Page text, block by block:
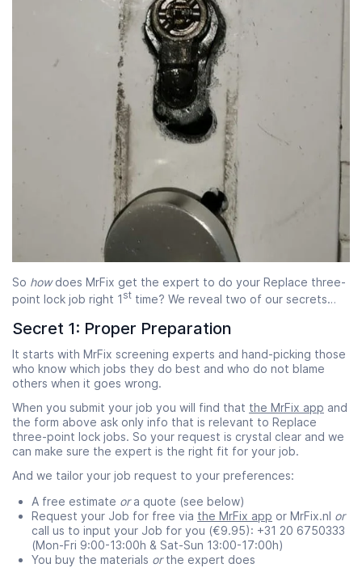
So howdoes MrFix get the expert to do your Replace three-
point lock job right 1 st time? We reveal two of our secrets…
Secret 1: Proper Preparation
It starts with MrFix screening experts and hand-picking those
who know which jobs they do best and who do not blame
others when it goes wrong.
When you submit your job you will find that the MrFix app and
the form above ask only info that is relevant to Replace
three-point lock jobs. So your request is crystal clear and we
can make sure the expert is the right fit for your job.
And we tailor your job request to your preferences:
A free estimate ora quote (see below)
Request your Job for free via the MrFix app or MrFix.nl or
call us to input your Job for you (€9.95): +31 20 6750333
(Mon-Fri 9:00-13:00h & Sat-Sun 13:00-17:00h)
You buy the materials orthe expert does